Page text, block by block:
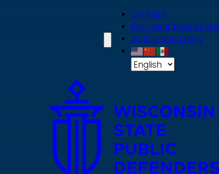
On Point
Pay client fees online
ACD online billing